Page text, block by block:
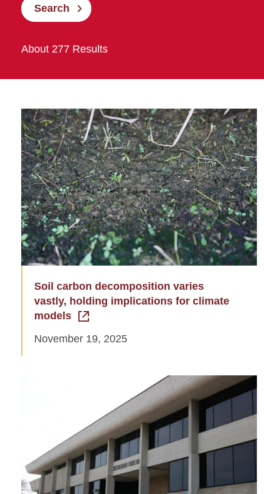
Search
About 277 Results
Soil carbon decomposition varies
vastly, holding implications for climate
models
November 19, 2025